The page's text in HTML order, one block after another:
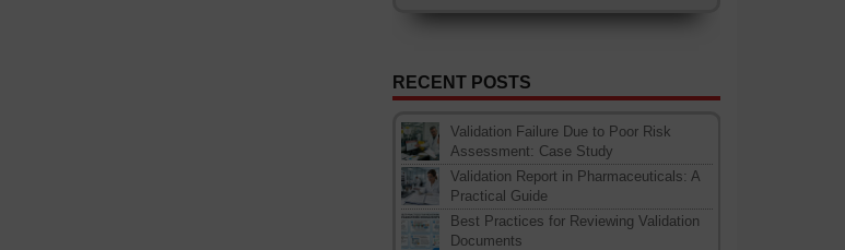
RECENT POSTS
Validation Failure Due to Poor Risk
Assessment: Case Study
Validation Report in Pharmaceuticals: A
Practical Guide
Best Practices for Reviewing Validation
Documents